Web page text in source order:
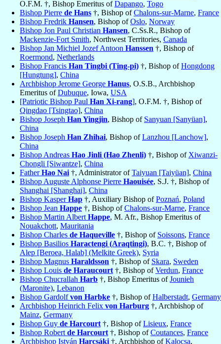
O.F.M. †, Bishop Emeritus ofDapango, Togo
Bishop Pierre de Hans †, Bishop ofChalons-sur-Marne, France
Bishop Fredrik Hansen, Bishop ofOslo, Norway
Bishop Jon Paul Christian Hansen, C.Ss.R., Bishop of
Mackenzie-Fort Smith, Northwest Territories, Canada
Bishop Jan Michiel Jozef Antoon Hanssen †, Bishop of
Roermond, Netherlands
Bishop Francis Han Tingbi (Ting-pi) †, Bishop ofHongdong
[Hungtung], China
Archbishop Jerome George Hanus, O.S.B., Archbishop
Emeritus ofDubuque, Iowa, USA
[Patriotic Bishop Paul Han Xi-rang], O.F.M. †, Bishop of
Qingdao [Tsingtao], China
Bishop Joseph Han Yingjin, Bishop of Sanyuan [Sanyüan],
China
Bishop Joseph Han Zhihai, Bishop ofLanzhou [Lanchow],
China
Bishop Andreas Hao Jinli (Hao Zhenli) †, Bishop of Xiwanzi-
Chongli [Siwantze], China
FatherHao Nai †, Administrator ofTaiyuan [Taiyüan], China
Bishop Auguste Alphonse Pierre Haouisée, S.J. †, Bishop of
Shanghai [Shanghai], China
Bishop KasperHap †, Auxiliary Bishop ofPoznań, Poland
Bishop Jean Happe †, Bishop ofChalons-sur-Marne, France
Bishop Martin Albert Happe, M. Afr., Bishop Emeritus of
Nouakchott, Mauritania
Bishop Charles de Haqueville †, Bishop of Soissons, France
Bishop Basilios Haractengi (Araqtingi), B.C. †, Bishop of
Alep [Beroea, Halab] (Melkite Greek), Syria
Bishop Magnus Haraldsson †, Bishop of Skara, Sweden
Bishop Louis de Haraucourt †, Bishop ofVerdun, France
Bishop Chucrallah Harb †, Bishop Emeritus ofJounieh
(Maronite), Lebanon
Bishop Gardolfvon Harbke †, Bishop ofHalberstadt, Germany
Archbishop Heinrich Felix von Harburg †, Archbishop of
Mainz, Germany
Bishop Guy de Harcourt †, Bishop ofLisieux, France
Bishop Robert de Harcourt †, Bishop ofCoutances, France
Archbishop István Harcsáki †, Archbishop ofKalocsa,